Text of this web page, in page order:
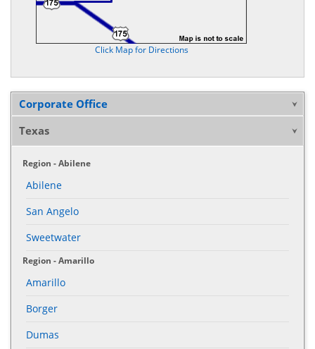
Click Map for Directions
Corporate Office
Texas
Region - Abilene
Abilene
San Angelo
Sweetwater
Region - Amarillo
Amarillo
Borger
Dumas